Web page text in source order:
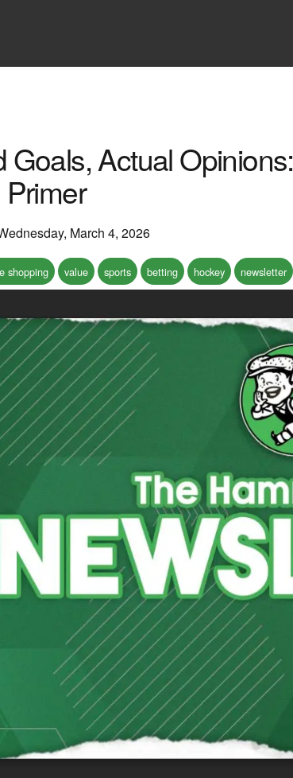
Goals, Actual
March 4, 2026
shopping value sports betting hockey newsletter